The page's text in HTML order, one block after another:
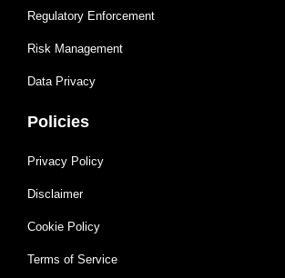
Regulatory Enforcement
Risk Management
Data Privacy
Policies
Privacy Policy
Disclaimer
Cookie Policy
Terms of Service